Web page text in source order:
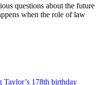
questions about the future
when the role of law